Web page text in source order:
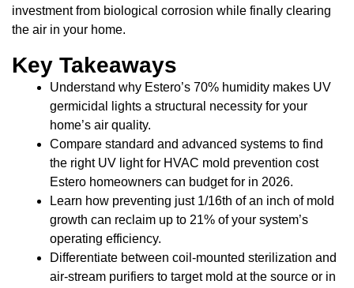
investment from biological corrosion while finally clearing
the air in your home.
Key Takeaways
Understand why Estero’s 70% humidity makes UV
germicidal lights a structural necessity for your
home’s air quality.
Compare standard and advanced systems to find
the right UV light for HVAC mold prevention cost
Estero homeowners can budget for in 2026.
Learn how preventing just 1/16th of an inch of mold
growth can reclaim up to 21% of your system’s
operating efficiency.
Differentiate between coil-mounted sterilization and
air-stream purifiers to target mold at the source or in